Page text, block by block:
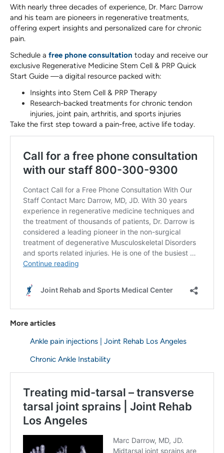
With nearly three decades of experience, Dr. Marc Darrow
and his team are pioneers in regenerative treatments,
offering expert insights and personalized care for chronic
pain.
Schedule a free phone consultation today and receive our
exclusive Regenerative Medicine Stem Cell & PRP Quick
Start Guide —a digital resource packed with:
Insights into Stem Cell & PRP Therapy
Research-backed treatments for chronic tendon
injuries, joint pain, arthritis, and sports injuries
Take the first step toward a pain-free, active life today.
More articles
Ankle pain injections | Joint Rehab Los Angeles
Chronic Ankle Instability